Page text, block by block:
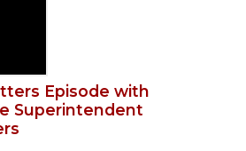
Episode with
Superintendent